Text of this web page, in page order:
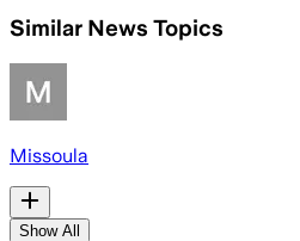
Similar News Topics
Missoula
Show All